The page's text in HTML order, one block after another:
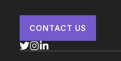
CONTACT US